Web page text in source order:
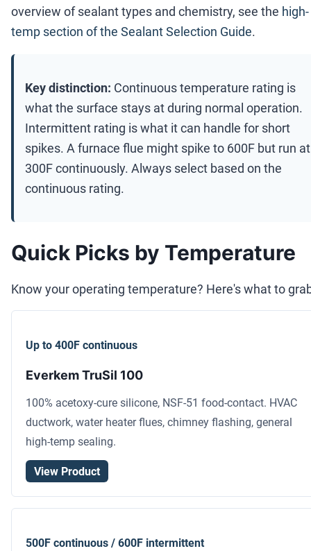
overview of sealant types and chemistry, see the high-
temp section of the Sealant Selection Guide.
Key distinction: Continuous temperature rating is
what the surface stays at during normal operation.
Intermittent rating is what it can handle for short
spikes. A furnace flue might spike to 600F but run at
300F continuously. Always select based on the
continuous rating.
Quick Picks by Temperature
Know your operating temperature? Here's what to
Up to 400F continuous
Everkem TruSil 100
100% acetoxy-cure silicone, NSF-51 food-contact. HVAC
ductwork, water heater flues, chimney flashing, general
high-temp sealing.
View Product
500F continuous / 600F intermittent